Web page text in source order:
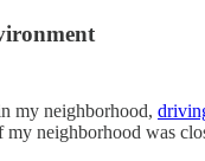
my neighborhood,
my neighborhood was